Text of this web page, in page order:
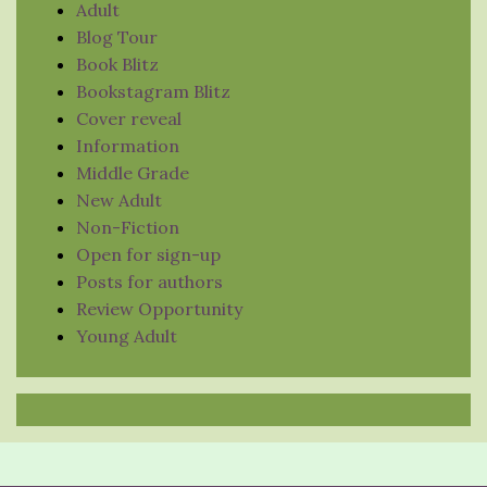
Adult
Blog Tour
Book Blitz
Bookstagram Blitz
Cover reveal
Information
Middle Grade
New Adult
Non-Fiction
Open for sign-up
Posts for authors
Review Opportunity
Young Adult